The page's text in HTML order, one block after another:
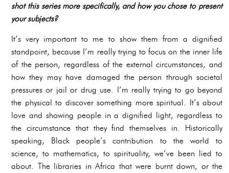
shot this series more specifically, and how you chose to present
your subjects?
It’s very important to me to show them from a dignified
standpoint, because I’m really trying to focus on the inner life
of the person, regardless of the external circumstances, and
how they may have damaged the person through societal
pressures or jail or drug use. I’m really trying to go beyond
the physical to discover something more spiritual. It’s about
love and showing people in a dignified light, regardless to
the circumstance that they find themselves in. Historically
speaking, Black people’s contribution to the world to
science, to mathematics, to spirituality, we’ve been lied to
about. The libraries in Africa that were burnt down, or the